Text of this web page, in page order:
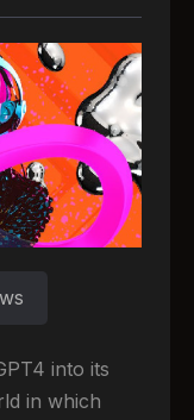
into its
in which